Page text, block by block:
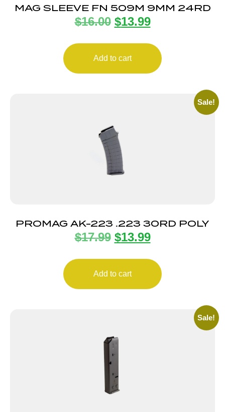
MAG SLEEVE FN 509M 9MM 24RD
$16.00 $13.99
Add to cart
Sale!
PROMAG AK-223 .223 30RD POLY
$17.99 $13.99
Add to cart
Sale!